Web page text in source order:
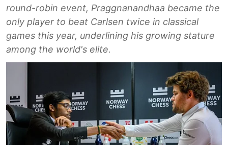
round-robin event, Praggnanandhaa became the
only player to beat Carlsen twice in classical
games this year, underlining his growing stature
among the world's elite.